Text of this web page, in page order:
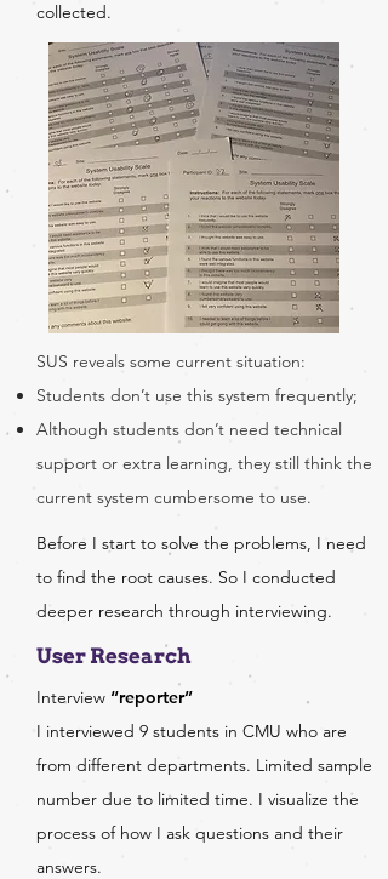
collected.
SUS reveals some current situation:
Students don’t use this system frequently;
Although students don’t need technical
support or extra learning, they still think the
current system cumbersome to use.
Before I start to solve the problems, I need
to find the root causes. So I conducted
deeper research through interviewing.
User Research
Interview “reporter”
I interviewed 9 students in CMU who are
from different departments. Limited sample
number due to limited time. I visualize the
process of how I ask questions and their
answers.